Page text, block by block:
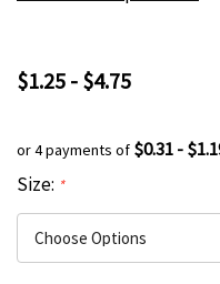
$1.25 - $4.75
or 4 payments of $0.31 -
Size: *